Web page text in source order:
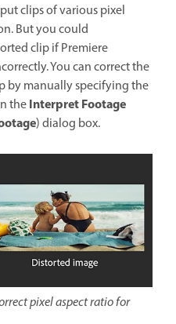
clips of various pixel
But you could
clip if Premiere
You can correct the
by manually specifying the
theInterpret Footage
) dialog box.
pixel aspect ratio for